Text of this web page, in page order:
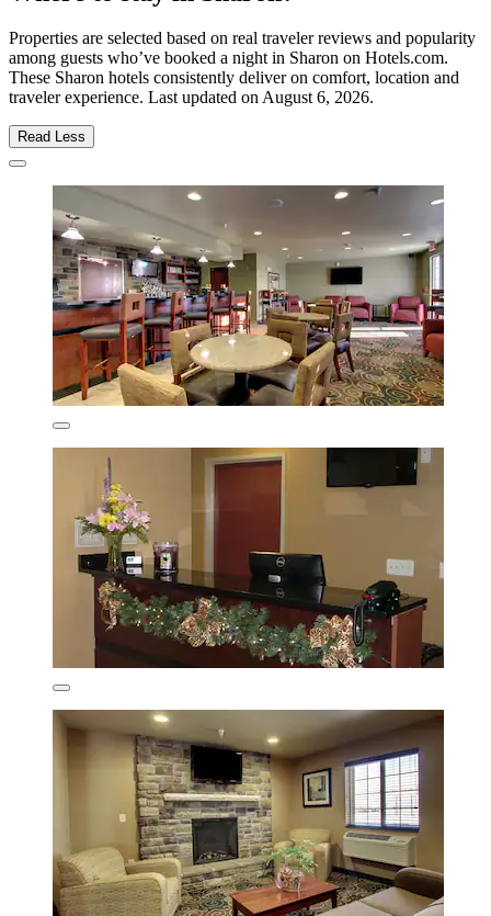
Properties are selected based on real traveler reviews and popularity
among guests who’ve booked a night in Sharon on Hotels.com.
These Sharon hotels consistently deliver on comfort, location and
traveler experience. Last updated onAugust 6, 2026.
Read Less